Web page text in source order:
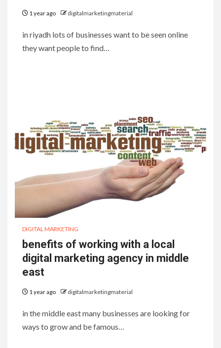
1 year ago digitalmarketingmaterial
in riyadh lots of businesses want to be seen online
they want people to find…
DIGITAL MARKETING
benefits of working with a local
digital marketing agency in middle
east
1 year ago digitalmarketingmaterial
in the middle east many businesses are looking for
ways to grow and be famous…